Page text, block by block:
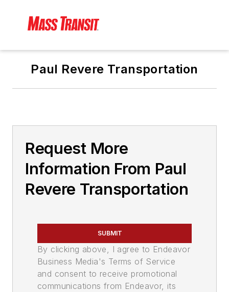
Paul Revere Transportation
Request More
Information From Paul
Revere Transportation
SUBMIT
By clicking above, I agree to Endeavor
Business Media's Terms of Service
and consent to receive promotional
communications from Endeavor, its